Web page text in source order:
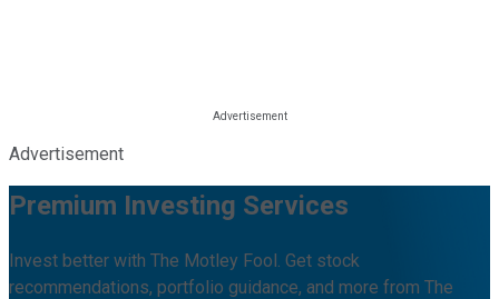
Advertisement
Premium Investing Services
Invest better with The Motley Fool. Get stock
recommendations, portfolio guidance, and more from The